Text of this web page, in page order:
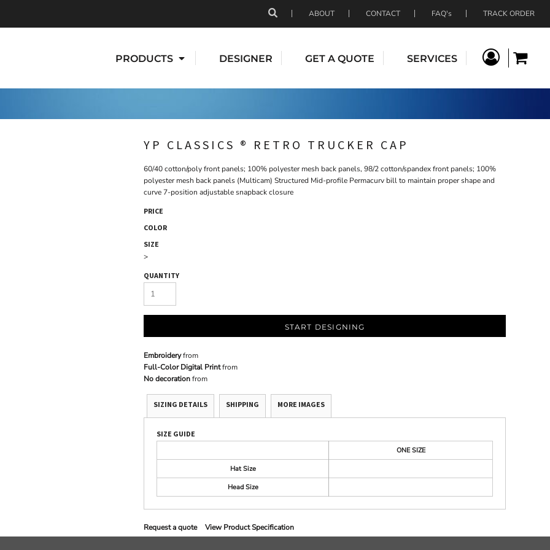
ABOUT CONTACT FAQ's TRACK ORDER
PRODUCTS DESIGNER GET A QUOTE SERVICES
YP CLASSICS ® RETRO TRUCKER CAP
60/40 cotton/poly front panels; 100% polyester mesh back panels, 98/2 cotton/spandex front panels; 100%
polyester mesh back panels (Multicam) Structured Mid-profile Permacurv bill to maintain proper shape and
curve 7-position adjustable snapback closure
PRICE
COLOR
SIZE
>
QUANTITY
START DESIGNING
Embroideryfrom
Full-Color Digital Printfrom
No decorationfrom
SIZING DETAILS SHIPPING MORE IMAGES
SIZE GUIDE
ONE SIZE
Hat Size
Head Size
Request a quote View Product Specification